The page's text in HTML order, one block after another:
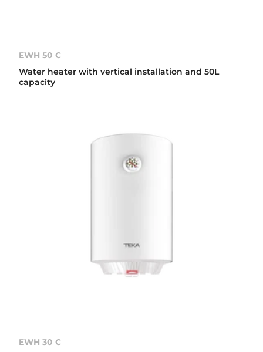
EWH 50 C
Water heater with vertical installation and 50L
capacity
EWH 30 C